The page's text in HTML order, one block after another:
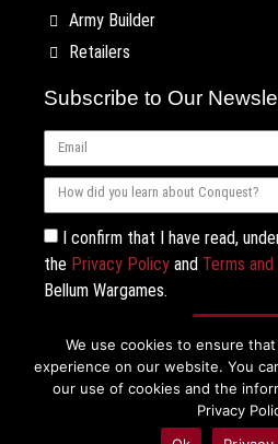
Army Builder
Retailers
Subscribe to Our
I confirm that I have read,
the Privacy Policy and Terms
Bellum Wargames.
We use cookies to ensure
experience on our website. You
our use of cookies and the
Privacy